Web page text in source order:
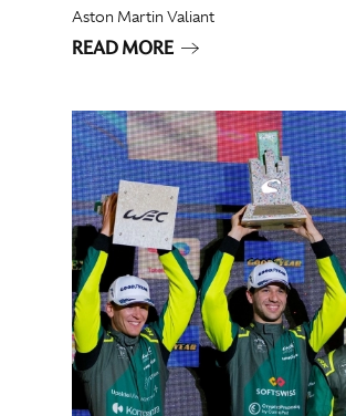
Aston Martin Valiant
READ MORE